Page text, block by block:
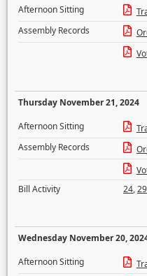
Afternoon Sitting
Assembly Records
Thursday November 21, 2024
Afternoon Sitting
Assembly Records
Bill Activity
24,29
Wednesday November 20,
Afternoon Sitting